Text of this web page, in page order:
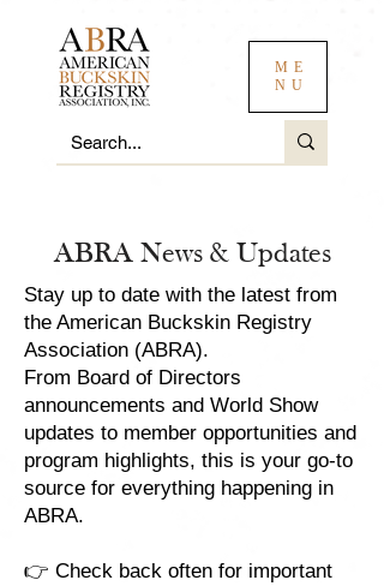
ME
NU
ABRA News & Updates
Stay up to date with the latest from
the American Buckskin Registry
Association (ABRA).
From Board of Directors
announcements and World Show
updates to member opportunities and
program highlights, this is your go-to
source for everything happening in
ABRA.
👉 Check back often for important